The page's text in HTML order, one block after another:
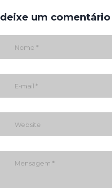
deixe um comentário